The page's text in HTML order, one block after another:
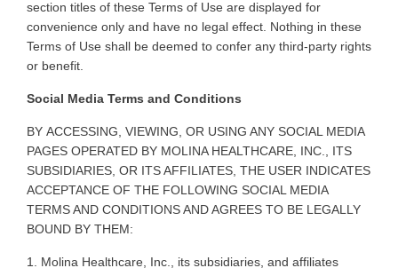
section titles of these Terms of Use are displayed for
convenience only and have no legal effect. Nothing in these
Terms of Use shall be deemed to confer any third-party rights
or benefit
Social Media Terms and Conditions
BY ACCESSING, VIEWING, OR USING ANY SOCIAL MEDIA
PAGES OPERATED BY MOLINA HEALTHCARE, INC., ITS
SUBSIDIARIES, OR ITS AFFILIATES, THE USER INDICATES
ACCEPTANCE OF THE FOLLOWING SOCIAL MEDIA
TERMS AND CONDITIONS AND AGREES TO BE LEGALLY
BOUND BY THEM:
1. Molina Healthcare, Inc., its subsidiaries, and affiliates